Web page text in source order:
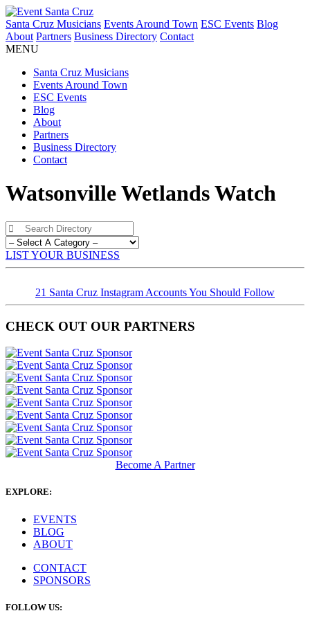
Santa Cruz Musicians Events Around Town ESC Events Blog
About Partners Business Directory Contact
MENU
Santa Cruz Musicians
Events Around Town
ESC Events
Blog
About
Partners
Business Directory
Contact
Watsonville Wetlands Watch
LIST YOUR BUSINESS
21 Santa Cruz Instagram Accounts You Should Follow
CHECK OUT OUR PARTNERS
Become A Partner
EXPLORE:
EVENTS
BLOG
ABOUT
CONTACT
SPONSORS
FOLLOW US: